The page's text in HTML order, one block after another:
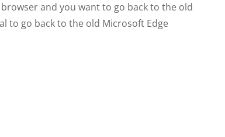
and you want to go back to the old
to go back to the old Microsoft Edge